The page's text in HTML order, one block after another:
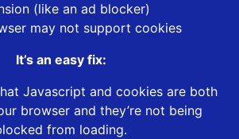
(like an ad blocker)
may not support cookies
It’s an easy fix:
Javascript and cookies are both
browser and they’re not being
from loading.